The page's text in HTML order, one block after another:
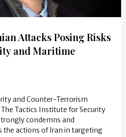
Attacks Posing Risks
and Maritime
and Counter-Terrorism
Tactics Institute for Security
condemns and
the actions of Iran in targeting